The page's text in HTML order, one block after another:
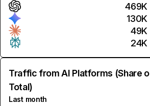
469K
130K
49K
24K
Traffic from AI Platforms (Share
Total)
Last month